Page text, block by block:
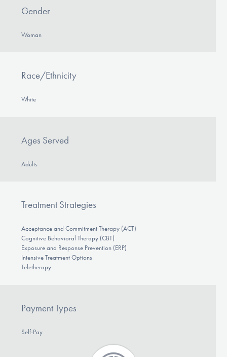
Gender
Woman
Race/Ethnicity
White
Ages Served
Adults
Treatment Strategies
Acceptance and Commitment Therapy (ACT)
Cognitive Behavioral Therapy (CBT)
Exposure and Response Prevention (ERP)
Intensive Treatment Options
Teletherapy
Payment Types
Self-Pay